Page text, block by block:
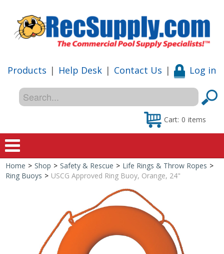
Products | Help Desk | Contact Us | Log in
Cart: 0 items
Home
Shop
Special Offers
Shop by Brand
Home > Shop > Safety & Rescue > Life Rings & Throw Ropes >
Ring Buoys > USCG Approved Ring Buoy, Orange, 24"